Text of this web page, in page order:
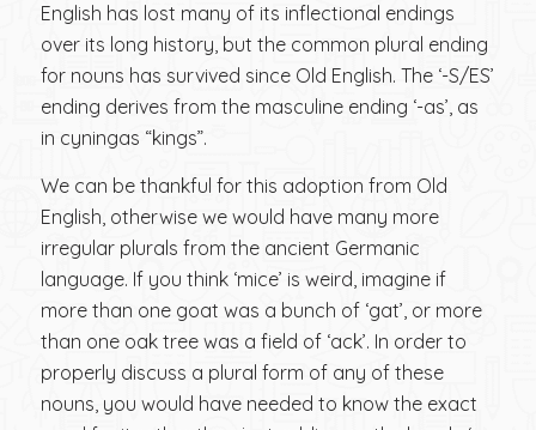
English has lost many of its inflectional endings
over its long history, but the common plural ending
for nouns has survived since Old English. The ‘-S/ES’
ending derives from the masculine ending ‘-as’, as
in cyningas “kings”.
We can be thankful for this adoption from Old
English, otherwise we would have many more
irregular plurals from the ancient Germanic
language. If you think ‘mice’ is weird, imagine if
more than one goat was a bunch of ‘gat’, or more
than one oak tree was a field of ‘ack’. In order to
properly discuss a plural form of any of these
nouns, you would have needed to know the exact